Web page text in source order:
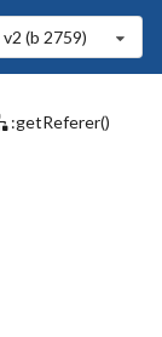
v2 (b 2759)
:getReferer()